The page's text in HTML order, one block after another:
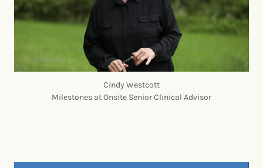
Cindy Westcott
Milestones at Onsite Senior Clinical Advisor